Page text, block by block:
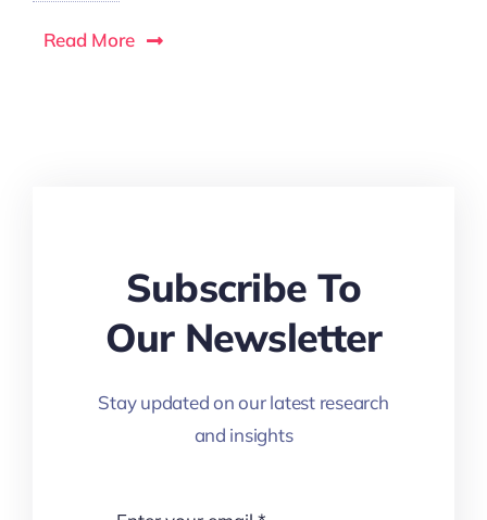
Read More
Subscribe To
Our Newsletter
Stay updated on our latest research
and insights